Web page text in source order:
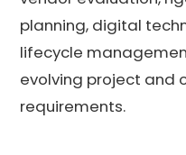
planning, digital
lifecycle
evolving project and
requirements.